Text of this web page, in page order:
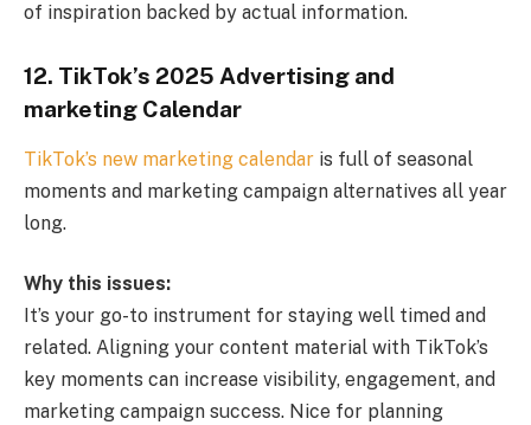
of inspiration backed by actual information.
12. TikTok’s 2025 Advertising and
marketing Calendar
TikTok’s new marketing calendar is full of seasonal
moments and marketing campaign alternatives all year
long.
Why this issues:
It’s your go-to instrument for staying well timed and
related. Aligning your content material with TikTok’s
key moments can increase visibility, engagement, and
marketing campaign success. Nice for planning